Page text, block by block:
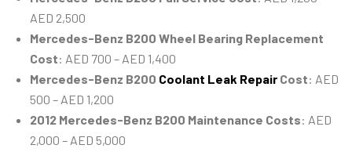
AED 2,500
Mercedes-Benz B200 Wheel Bearing Replacement
Cost: AED 700 – AED 1,400
Mercedes-Benz B200 Coolant Leak Repair Cost: AED
500 – AED 1,200
2012 Mercedes-Benz B200 Maintenance Costs: AED
2,000 – AED 5,000